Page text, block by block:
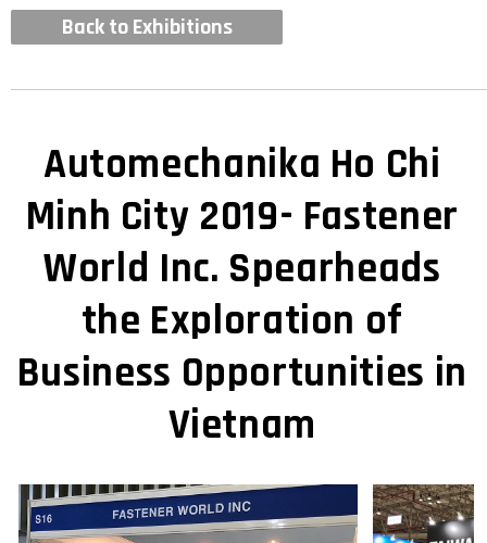
Back to Exhibitions
Automechanika Ho Chi
Minh City 2019- Fastener
World Inc. Spearheads
the Exploration of
Business Opportunities in
Vietnam